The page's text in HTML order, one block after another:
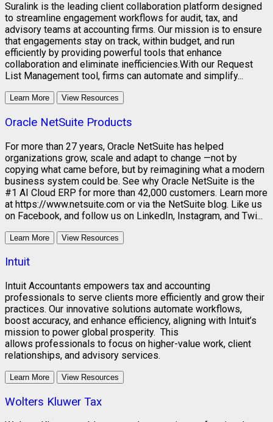
Suralink is the leading client collaboration platform designed
to streamline engagement workflows for audit, tax, and
advisory teams at accounting firms. Our mission is to ensure
that engagements stay on track, within budget, and run
efficiently by providing powerful tools that enhance
collaboration and eliminate inefficiencies.With our Request
List Management tool, firms can automate and simplify...
Learn More View Resources
Oracle NetSuite Products
For more than 27 years, Oracle NetSuite has helped
organizations grow, scale and adapt to change —not by
copying what came before, but by reimagining what a modern
business system could be. See why Oracle NetSuite is the
#1 AI Cloud ERP for more than 42,000 customers. Learn more
at https://www.netsuite.com or via the NetSuite blog. Like us
on Facebook, and follow us on LinkedIn, Instagram, and Twi...
Learn More View Resources
Intuit
Intuit Accountants empowers tax and accounting
professionals to serve clients more efficiently and grow their
practices. Our innovative solutions automate workflows,
boost accuracy, and enhance efficiency, aligning with Intuit’s
mission to power global prosperity. This
allows professionals to focus on higher-value work, client
relationships, and advisory services.
Learn More View Resources
Wolters Kluwer Tax